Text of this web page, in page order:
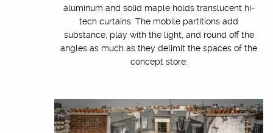
aluminum and solid maple holds translucent hi-
tech curtains. The mobile partitions add
substance, play with the light, and round off the
angles as much as they delimit the spaces of the
concept store.